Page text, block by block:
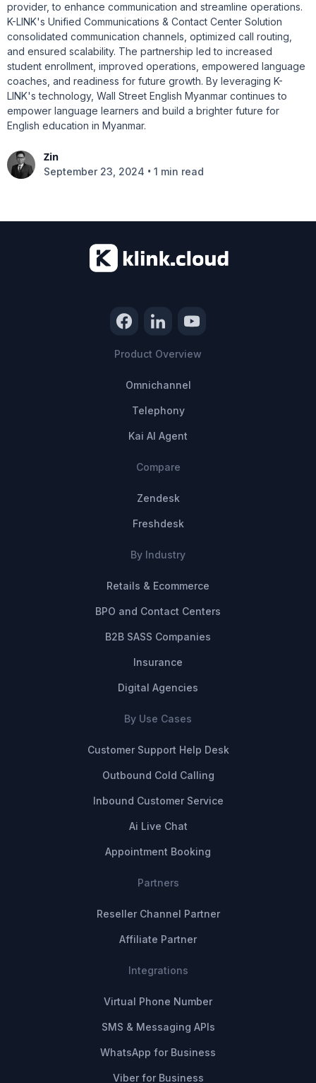
provider, to enhance communication and streamline operations.
K-LINK's Unified Communications & Contact Center Solution
consolidated communication channels, optimized call routing,
and ensured scalability. The partnership led to increased
student enrollment, improved operations, empowered language
coaches, and readiness for future growth. By leveraging K-
LINK's technology, Wall Street English Myanmar continues to
empower language learners and build a brighter future for
English education in Myanmar.
Zin
September 23, 2024 • 1 min read
Product Overview
Omnichannel
Telephony
Kai AI Agent
Compare
Zendesk
Freshdesk
By Industry
Retails & Ecommerce
BPO and Contact Centers
B2B SASS Companies
Insurance
Digital Agencies
By Use Cases
Customer Support Help Desk
Outbound Cold Calling
Inbound Customer Service
Ai Live Chat
Appointment Booking
Partners
Reseller Channel Partner
Affiliate Partner
Integrations
Virtual Phone Number
SMS & Messaging APIs
WhatsApp for Business
Viber for Business